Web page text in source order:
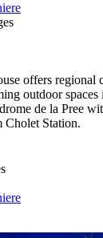
offers
outdoor
de la Pree
Cholet Station.